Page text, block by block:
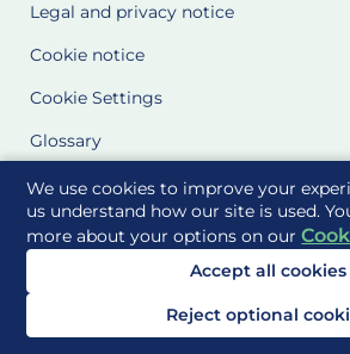
We use cookies to improve your
us understand how our site is used.
more about your options on our
Accept all cookies
Reject optional
Legal and privacy notice
Cookie notice
Cookie Settings
Glossary
Site Maps
Delivered to you by